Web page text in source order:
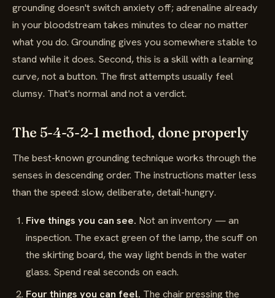
grounding doesn't switch anxiety off; adrenaline already
in your bloodstream takes minutes to clear no matter
what you do. Grounding gives you somewhere stable to
stand while it does. Second, this is a skill with a learning
curve, not a button. The first attempts usually feel
clumsy. That's normal and not a verdict.
The 5-4-3-2-1 method, done properly
The best-known grounding technique works through the
senses in descending order. The instructions matter less
than the speed: slow, deliberate, detail-hungry.
Five things you can see. Not an inventory — an
inspection. The exact green of the lamp, the scuff on
the skirting board, the way light bends in the water
glass. Spend real seconds on each.
Four things you can feel. The chair pressing the